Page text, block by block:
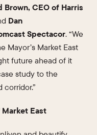
Brown, CEO of Harris
Dan
Spectacor. “We
Mayor’s Market East
future ahead of it
study to the
East